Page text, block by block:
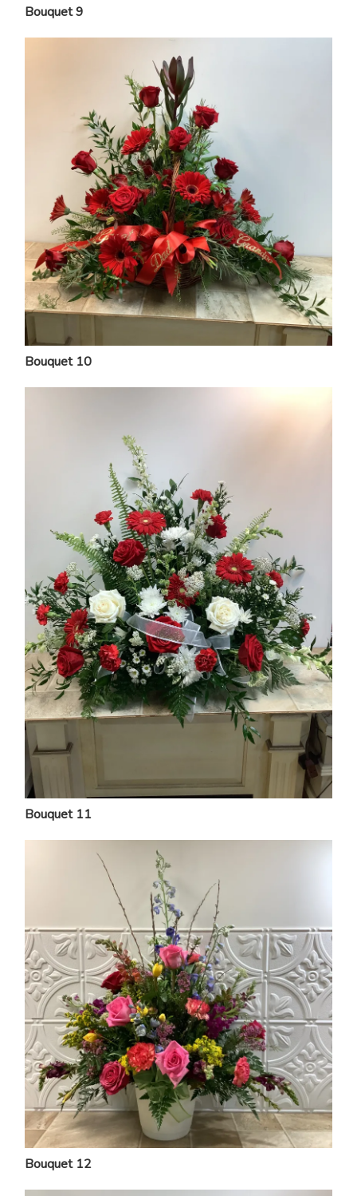
Bouquet 9
Bouquet 10
Bouquet 11
Bouquet 12